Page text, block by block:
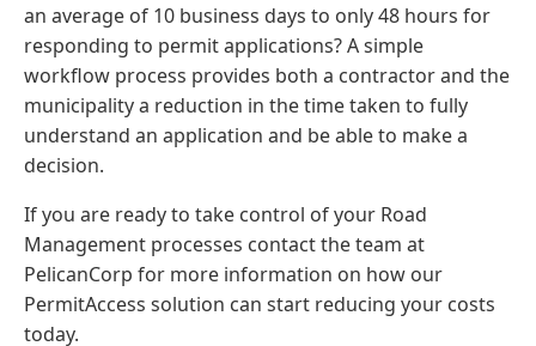
an average of 10 business days to only 48 hours for
responding to permit applications? A simple
workflow process provides both a contractor and the
municipality a reduction in the time taken to fully
understand an application and be able to make a
decision.
If you are ready to take control of your Road
Management processes contact the team at
PelicanCorp for more information on how our
PermitAccess solution can start reducing your costs
today.